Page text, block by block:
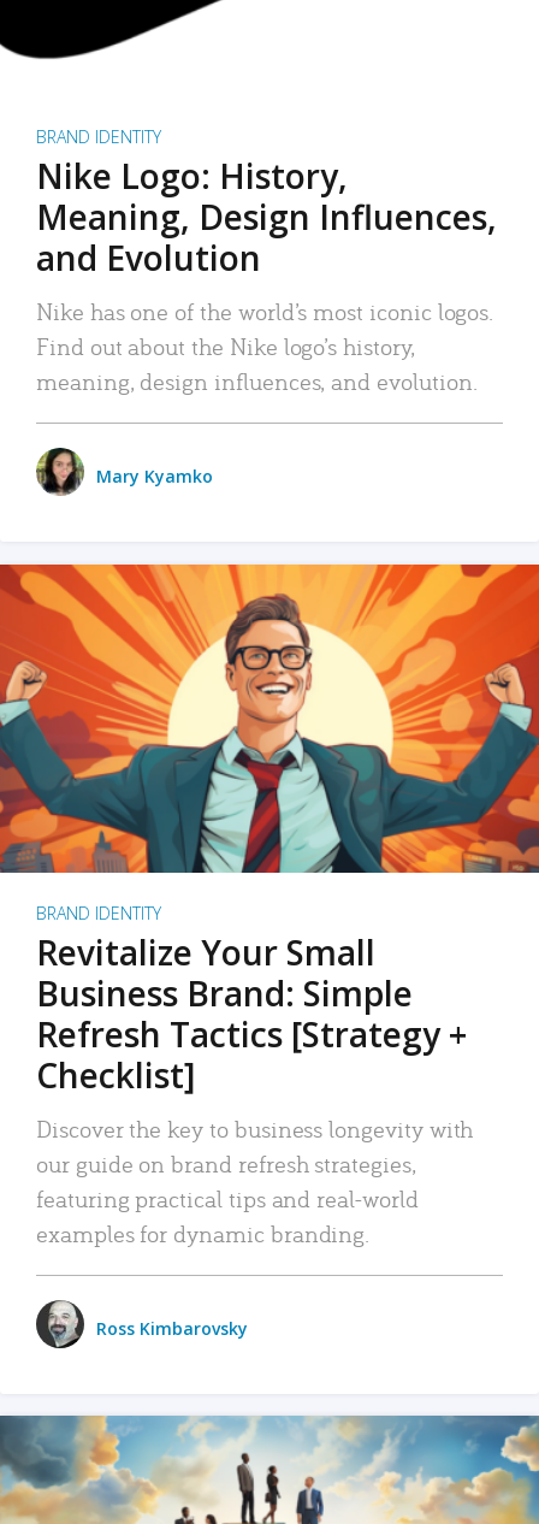
BRAND IDENTITY
Nike Logo: History,
Meaning, Design Influences,
and Evolution
Nike has one of the world’s most iconic logos.
Find out about the Nike logo’s history,
meaning, design influences, and evolution.
Mary Kyamko
BRAND IDENTITY
Revitalize Your Small
Business Brand: Simple
Refresh Tactics [Strategy +
Checklist]
Discover the key to business longevity with
our guide on brand refresh strategies,
featuring practical tips and real-world
examples for dynamic branding.
Ross Kimbarovsky